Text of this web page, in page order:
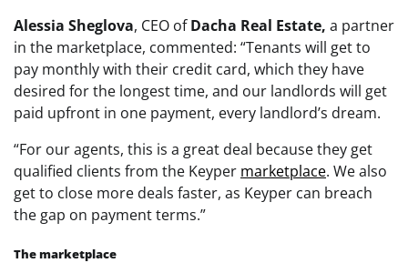
Alessia Sheglova, CEO ofDacha Real Estate, a partner
in the marketplace, commented: “Tenants will get to
pay monthly with their credit card, which they have
desired for the longest time, and our landlords will get
paid upfront in one payment, every landlord’s dream.
“For our agents, this is a great deal because they get
qualified clients from the Keyper marketplace. We also
get to close more deals faster, as Keyper can breach
the gap on payment terms.”
The marketplace